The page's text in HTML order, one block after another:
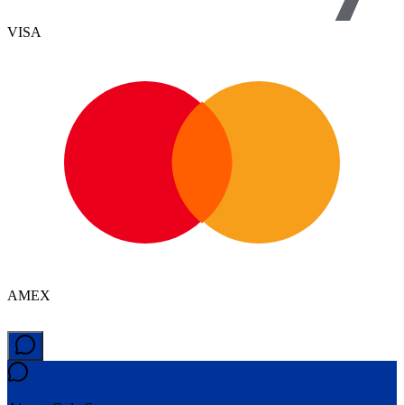
VISA
AMEX